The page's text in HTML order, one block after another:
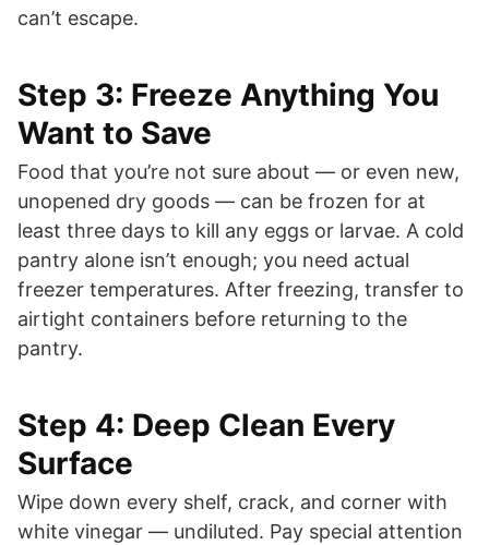
can’t escape.
Step 3: Freeze Anything You
Want to Save
Food that you’re not sure about — or even new,
unopened dry goods — can be frozen for at
least three days to kill any eggs or larvae. A cold
pantry alone isn’t enough; you need actual
freezer temperatures. After freezing, transfer to
airtight containers before returning to the
pantry.
Step 4: Deep Clean Every
Surface
Wipe down every shelf, crack, and corner with
white vinegar — undiluted. Pay special attention